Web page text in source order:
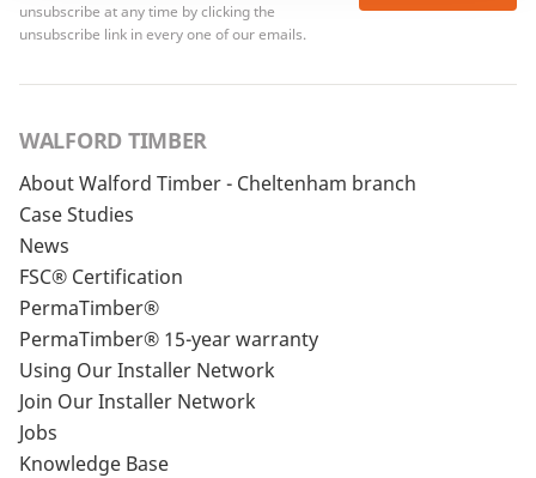
unsubscribe at any time by clicking the
unsubscribe link in every one of our emails.
WALFORD TIMBER
About Walford Timber - Cheltenham branch
Case Studies
News
FSC® Certification
PermaTimber®
PermaTimber® 15-year warranty
Using Our Installer Network
Join Our Installer Network
Jobs
Knowledge Base